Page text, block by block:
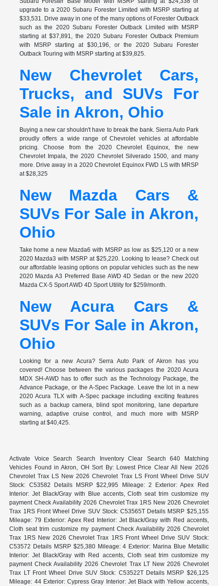
upgrade to a 2020 Subaru Forester Limited with MSRP starting at
$33,531. Drive away in one of the many options of Forester Outback
such as the 2020 Subaru Forester Outback Limited with MSRP
starting at $37,891, the 2020 Subaru Forester Outback Premium
with MSRP starting at $30,196, or the 2020 Subaru Forester
Outback Touring with MSRP starting at $39,825.
New Chevrolet Cars,
Trucks, and SUVs For
Sale in Akron, Ohio
Buying a new car shouldn't have to break the bank. Sierra Auto Park
proudly offers a wide range of Chevrolet vehicles at affordable
pricing. Choose from the 2020 Chevrolet Equinox, the new
Chevrolet Impala, the 2020 Chevrolet Silverado 1500, and many
more. Drive away in a 2020 Chevrolet Equinox FWD LS with MRSP
at $28,325
New Mazda Cars &
SUVs For Sale in Akron,
Ohio
Take home a new Mazda6 with MSRP as low as $25,120 or a new
2020 Mazda3 with MSRP at $25,220. Looking to lease? Check out
our affordable leasing options on popular vehicles such as the new
2020 Mazda A3 Preferred Base AWD 4D Sedan or the new 2020
Mazda CX-5 Sport AWD 4D Sport Utility for $259/month.
New Acura Cars &
SUVs For Sale in Akron,
Ohio
Looking for a new Acura? Serra Auto Park of Akron has you
covered! Choose between the various packages the 2020 Acura
MDX SH-AWD has to offer such as the Technology Package, the
Advance Package, or the A-Spec Package. Leave the lot in a new
2020 Acura TLX with A-Spec package including exciting features
such as a backup camera, blind spot monitoring, lane departure
warning, adaptive cruise control, and much more with MSRP
starting at $40,425.
Activate Voice Search Search Inventory Clear Search 640 Matching
Vehicles Found in Akron, OH Sort By: Lowest Price Clear All New 2026
Chevrolet Trax LS New 2026 Chevrolet Trax LS Front Wheel Drive SUV
Stock: C53582 Details MSRP $22,995 Mileage: 2 Exterior: Apex Red
Interior: Jet Black/Gray with Blue accents, Cloth seat trim customize my
payment Check Availability 2026 Chevrolet Trax 1RS New 2026 Chevrolet
Trax 1RS Front Wheel Drive SUV Stock: C53565T Details MSRP $25,155
Mileage: 79 Exterior: Apex Red Interior: Jet Black/Gray with Red accents,
Cloth seat trim customize my payment Check Availability 2026 Chevrolet
Trax 1RS New 2026 Chevrolet Trax 1RS Front Wheel Drive SUV Stock:
C53572 Details MSRP $25,380 Mileage: 4 Exterior: Marina Blue Metallic
Interior: Jet Black/Gray with Red accents, Cloth seat trim customize my
payment Check Availability 2026 Chevrolet Trax LT New 2026 Chevrolet
Trax LT Front Wheel Drive SUV Stock: C53522T Details MSRP $26,125
Mileage: 44 Exterior: Cypress Gray Interior: Jet Black with Yellow accents,